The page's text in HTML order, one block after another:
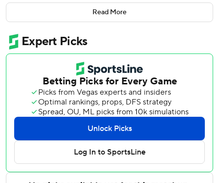
Petry hadn’t scored since April 11 against Pittsburgh. He
had three goals in 73 games last season after being
acquired in an offseason trade with Montreal.
Husso's last victory came Dec. 12 of last season. He
entered 0-4-2 this season.
Moritz Seider and Lucas Raymond also scored for the Red
Wings, who won for just the second time in eight games.
Raymond's empty-netter was his 10th goal in the last 12
Auston Matthews and Matthew Knies scored for Toronto.
Joseph Woll made 22 saves.
Maple Leafs: Typically one of the league's top offensive
Read More